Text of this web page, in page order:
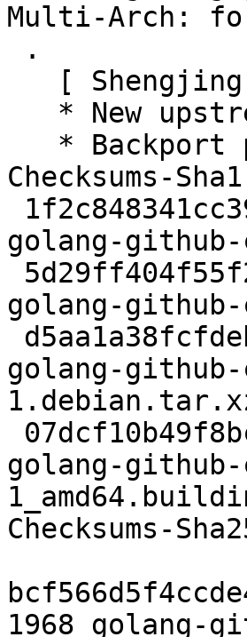
Multi-Arch:
Checksums-
golang-github-
golang-
golang-github-
golang-github-
Checksums-
1968 golang-